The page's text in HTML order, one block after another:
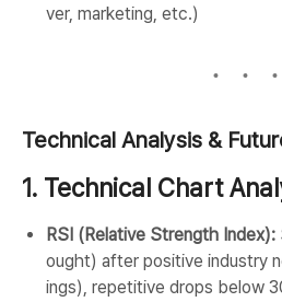
ver, marketing, etc.)
Technical Analysis &
1. Technical Chart
RSI (Relative Strength Index):
ought) after positive industry
ings), repetitive drops below